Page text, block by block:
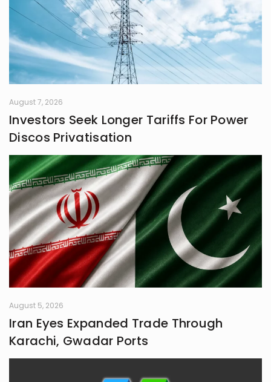
August 7, 2026
Investors Seek Longer Tariffs For Power
Discos Privatisation
August 5, 2026
Iran Eyes Expanded Trade Through
Karachi, Gwadar Ports